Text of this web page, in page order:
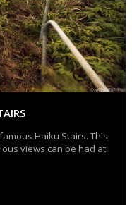
Haiku Stairs. This
views can be had at